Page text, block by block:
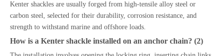
Kenter shackles are usually forged from high-tensile alloy steel or
carbon steel, selected for their durability, corrosion resistance, and
strength to withstand marine and offshore loads.
How is a Kenter shackle installed on an anchor chain? (2)